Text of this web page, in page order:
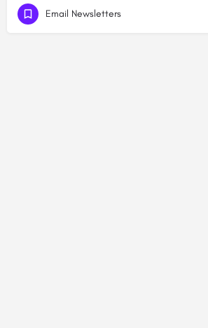
Email Newsletters